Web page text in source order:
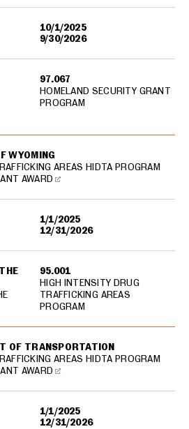
10/1/2025
9/30/2026
97.067
HOMELAND SECURITY GRANT
PROGRAM
1/1/2025
12/31/2026
WYOMING
AREAS HIDTA PROGRAM
AWARD
95.001
HIGH INTENSITY DRUG
TRAFFICKING AREAS
PROGRAM
1/1/2025
12/31/2026
OF TRANSPORTATION
AREAS HIDTA PROGRAM
AWARD